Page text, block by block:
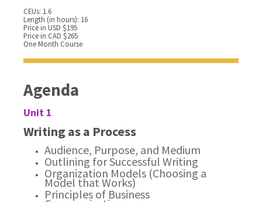
CEUs: 1.6
Length (in hours): 16
Price in USD $195
Price in CAD $265
One Month Course
Agenda
Unit 1
Writing as a Process
Audience, Purpose, and Medium
Outlining for Successful Writing
Organization Models (Choosing a
Model that Works)
Principles of Business